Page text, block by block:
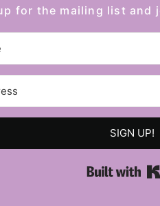
for the mailing list and
SIGN UP!